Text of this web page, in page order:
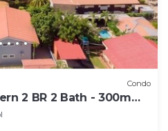
Condo
2 BR 2 Bath - 300m